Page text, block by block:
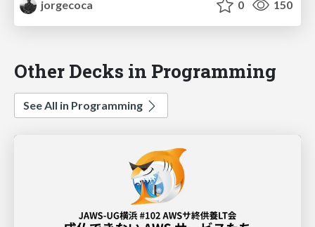
jorgecoca
0 150
Other Decks in Programming
See All in Programming